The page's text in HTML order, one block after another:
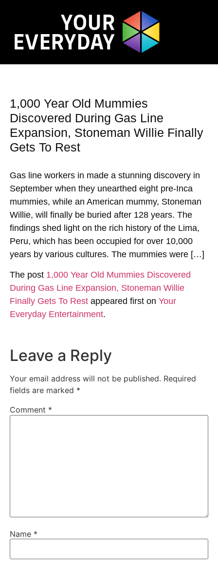
1,000 Year Old Mummies
Discovered During Gas Line
Expansion, Stoneman Willie Finally
Gets To Rest
Gas line workers in made a stunning discovery in
September when they unearthed eight pre-Inca
mummies, while an American mummy, Stoneman
Willie, will finally be buried after 128 years. The
findings shed light on the rich history of the Lima,
Peru, which has been occupied for over 10,000
years by various cultures. The mummies were […]
The post 1,000 Year Old Mummies Discovered
During Gas Line Expansion, Stoneman Willie
Finally Gets To Rest appeared first on Your
Everyday Entertainment.
Leave a Reply
Your email address will not be published. Required
fields are marked *
Comment *
Name *